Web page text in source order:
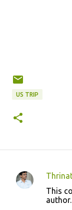
US TRIP
C
This
author.